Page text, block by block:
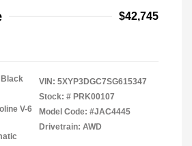
$42,745
V-6
VIN: 5XYP3DGC7SG615347
Stock: # PRK00107
Model Code: #JAC4445
Drivetrain: AWD